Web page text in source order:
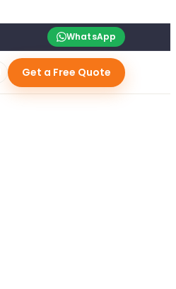
WhatsApp
Get a Free Quote